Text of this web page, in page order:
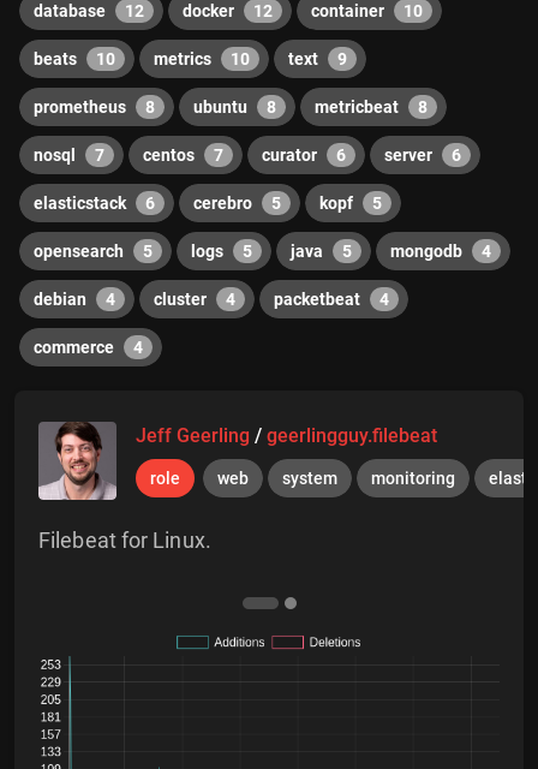
database 12 docker 12 container 10
beats 10 metrics 10 text 9
prometheus 8 ubuntu 8 metricbeat 8
nosql 7 centos 7 curator 6 server 6
elasticstack 6 cerebro 5 kopf 5
opensearch 5 logs 5 java 5 mongodb 4
debian 4 cluster 4 packetbeat 4
commerce 4
Jeff Geerling / geerlingguy.filebeat
role web system monitoring
Filebeat for Linux.